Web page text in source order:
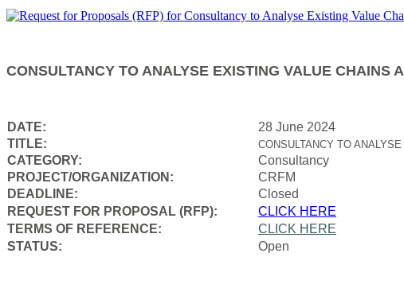
CONSULTANCY TO ANALYSE EXISTING VALUE CHAINS
DATE:
28 June 2024
TITLE:
CONSULTANCY TO
CATEGORY:
Consultancy
PROJECT/ORGANIZATION:
CRFM
DEADLINE:
Closed
REQUEST FOR PROPOSAL (RFP):
CLICK HERE
TERMS OF REFERENCE:
CLICK HERE
STATUS:
Open